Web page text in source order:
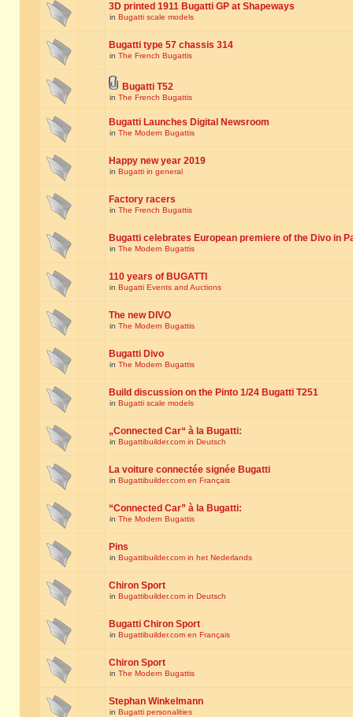
3D printed 1911 Bugatti GP at Shapeways
in Bugatti scale models
Bugatti type 57 chassis 314
in The French Bugattis
Bugatti T52
in The French Bugattis
Bugatti Launches Digital Newsroom
in The Modern Bugattis
Happy new year 2019
in Bugatti in general
Factory racers
in The French Bugattis
Bugatti celebrates European premiere of the Divo in
in The Modern Bugattis
110 years of BUGATTI
in Bugatti Events and Auctions
The new DIVO
in The Modern Bugattis
Bugatti Divo
in The Modern Bugattis
Build discussion on the Pinto 1/24 Bugatti T251
in Bugatti scale models
„Connected Car“ à la Bugatti:
in Bugattibuilder.com in Deutsch
La voiture connectée signée Bugatti
in Bugattibuilder.com en Français
“Connected Car” à la Bugatti:
in The Modern Bugattis
Pins
in Bugattibuilder.com in het Nederlands
Chiron Sport
in Bugattibuilder.com in Deutsch
Bugatti Chiron Sport
in Bugattibuilder.com en Français
Chiron Sport
in The Modern Bugattis
Stephan Winkelmann
in Bugatti personalities